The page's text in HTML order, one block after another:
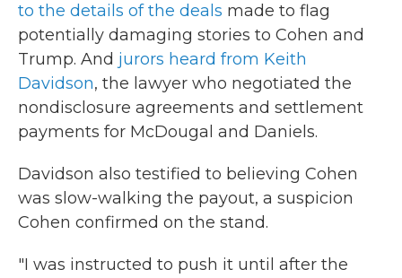
to the details of the deals made to flag
potentially damaging stories to Cohen and
Trump. And jurors heard from Keith
Davidson, the lawyer who negotiated the
nondisclosure agreements and settlement
payments for McDougal and Daniels.
Davidson also testified to believing Cohen
was slow-walking the payout, a suspicion
Cohen confirmed on the stand.
"I was instructed to push it until after the